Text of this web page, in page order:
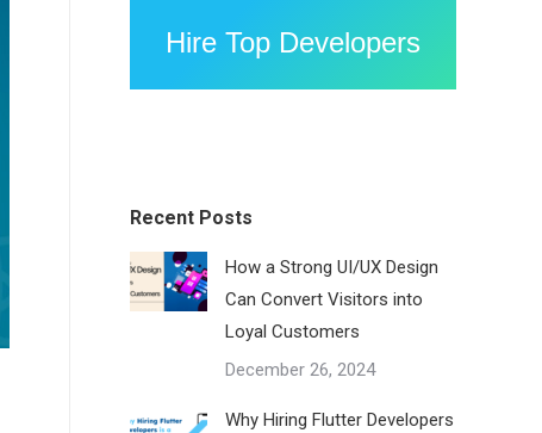
Hire Top Developers
Recent Posts
How a Strong UI/UX Design
Can Convert Visitors into
Loyal Customers
December 26, 2024
Why Hiring Flutter Developers